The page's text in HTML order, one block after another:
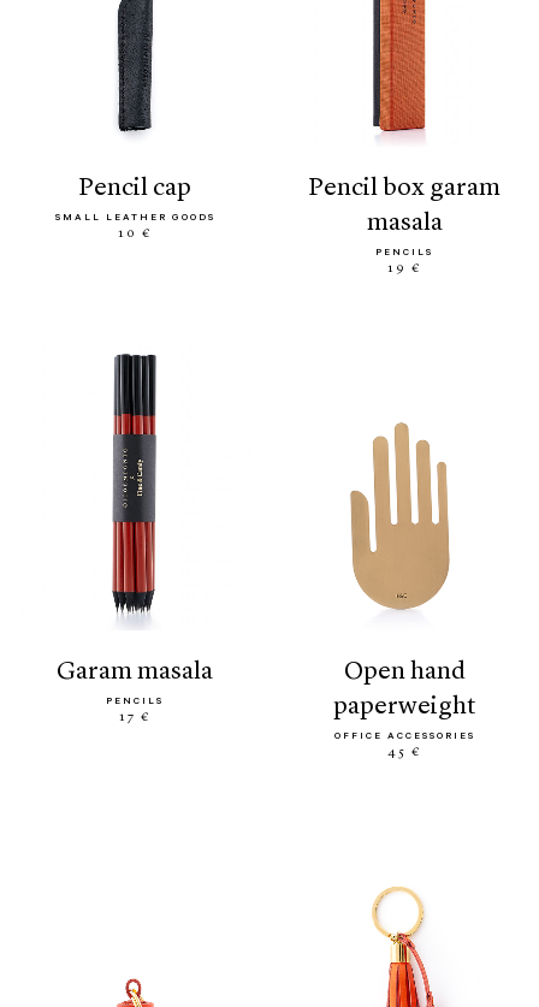
pencil cap
SMALL LEATHER GOODS
10 €
pencil box garam
masala
PENCILS
19 €
garam masala
PENCILS
17 €
open hand
paperweight
OFFICE ACCESSORIES
45 €